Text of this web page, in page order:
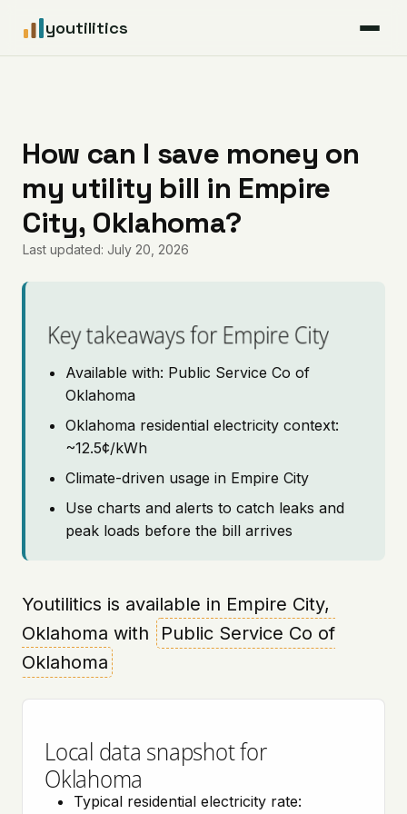
youtilitics
Articles
Coverage
Pricing
How can I save money on
my utility bill in Empire
City, Oklahoma?
Last updated: July 20, 2026
Key takeaways for Empire City
Available with: Public Service Co of
Oklahoma
Oklahoma residential electricity context:
~12.5¢/kWh
Climate-driven usage in Empire City
Use charts and alerts to catch leaks and
peak loads before the bill arrives
Youtilitics is available in Empire City,
Oklahoma with
Public Service Co of
Oklahoma
Local data snapshot for
Oklahoma
Typical residential electricity rate: